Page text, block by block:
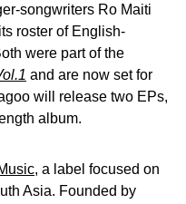
songwriters Ro Maiti
roster of English-
were part of the
and are now set for
will release two EPs,
album.
, a label focused on
Asia. Founded by